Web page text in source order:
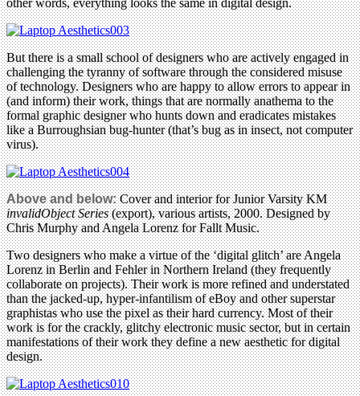
But there is a small school of designers who are actively engaged in
challenging the tyranny of software through the considered misuse
of technology. Designers who are happy to allow errors to appear in
(and inform) their work, things that are normally anathema to the
formal graphic designer who hunts down and eradicates mistakes
like a Burroughsian bug-hunter (that’s bug as in insect, not computer
virus).
Above and below:Cover and interior for Junior Varsity KM
invalidObject Series(export), various artists, 2000. Designed by
Chris Murphy and Angela Lorenz for Fallt Music.
Two designers who make a virtue of the ‘digital glitch’ are Angela
Lorenz in Berlin and Fehler in Northern Ireland (they frequently
collaborate on projects). Their work is more refined and understated
than the jacked-up, hyper-infantilism of eBoy and other superstar
graphistas who use the pixel as their hard currency. Most of their
work is for the crackly, glitchy electronic music sector, but in certain
manifestations of their work they define a new aesthetic for digital
design.